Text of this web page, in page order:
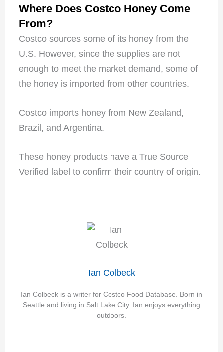
Where Does Costco Honey Come
From?
Costco sources some of its honey from the
U.S. However, since the supplies are not
enough to meet the market demand, some of
the honey is imported from other countries.
Costco imports honey from New Zealand,
Brazil, and Argentina.
These honey products have a True Source
Verified label to confirm their country of origin.
Ian Colbeck
Ian Colbeck is a writer for Costco Food Database. Born in
Seattle and living in Salt Lake City. Ian enjoys everything
outdoors.